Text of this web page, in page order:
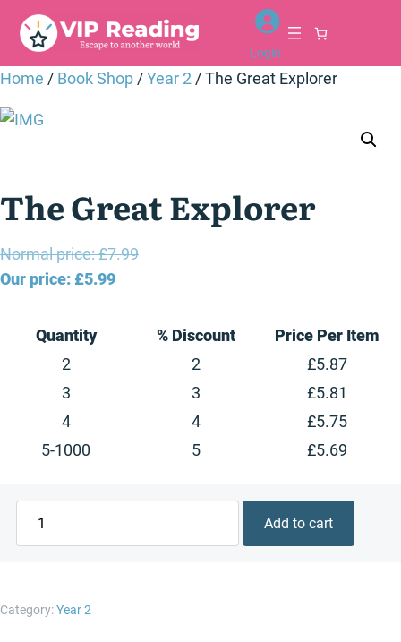
Login
Home / Book Shop/Year 2/ The Great Explorer
The Great Explorer
Normal price:£7.99Original
£7.99.
Our price: £5.99Current
Quantity % Discount
Price Per Item
2
2 £5.87
3
3 £5.81
4
4 £5.75
5-1000
5 £5.69
Add to cart
Category:Year 2